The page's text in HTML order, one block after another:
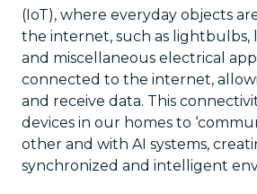
(IoT), where everyday objects
the internet, such as lightbulbs,
and miscellaneous electrical
connected to the internet,
and receive data. This
devices in our homes to
other and with AI systems,
synchronized and intelligent